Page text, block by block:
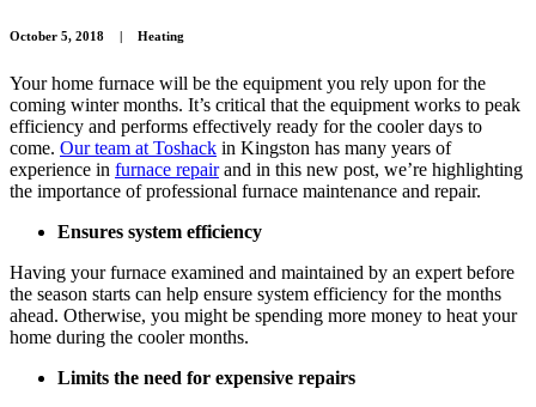
October 5, 2018 Heating
Your home furnace will be the equipment you rely upon for the
coming winter months. It’s critical that the equipment works to peak
efficiency and performs effectively ready for the cooler days to
come. Our team at Toshack in Kingston has many years of
experience in furnace repairand in this new post, we’re highlighting
the importance of professional furnace maintenance and repair.
Ensures system efficiency
Having your furnace examined and maintained by an expert before
the season starts can help ensure system efficiency for the months
ahead. Otherwise, you might be spending more money to heat your
home during the cooler months.
Limits the need for expensive repairs